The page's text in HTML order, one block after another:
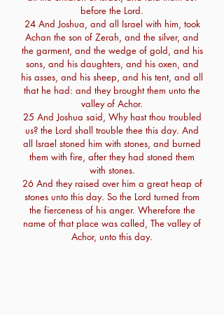
before the Lord.
24 And Joshua, and all Israel with him, took
Achan the son of Zerah, and the silver, and
the garment, and the wedge of gold, and his
sons, and his daughters, and his oxen, and
his asses, and his sheep, and his tent, and all
that he had: and they brought them unto the
valley of Achor.
25 And Joshua said, Why hast thou troubled
us? the Lord shall trouble thee this day. And
all Israel stoned him with stones, and burned
them with fire, after they had stoned them
with stones.
26 And they raised over him a great heap of
stones unto this day. So the Lord turned from
the fierceness of his anger. Wherefore the
name of that place was called, The valley of
Achor, unto this day.